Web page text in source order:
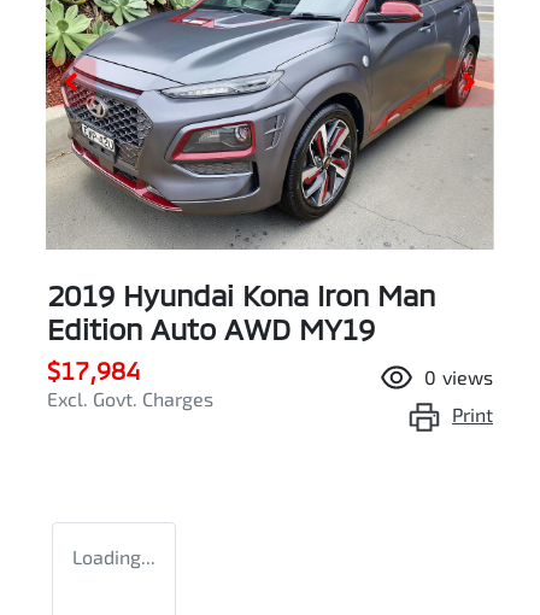
2019 Hyundai Kona Iron Man
Edition Auto AWD MY19
$17,984
Excl. Govt. Charges
0 views
Print
Loading...